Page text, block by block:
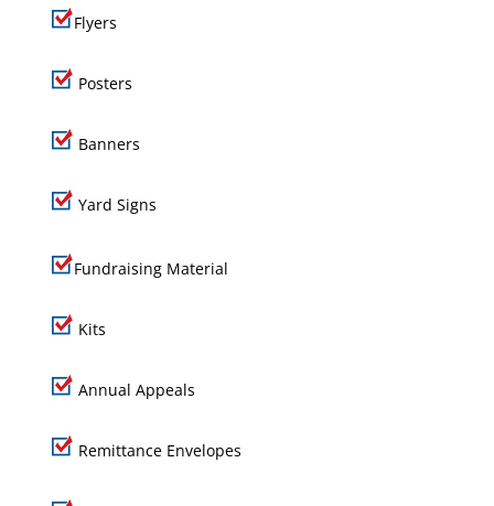
Flyers
Posters
Banners
Yard Signs
Fundraising Material
Kits
Annual Appeals
Remittance Envelopes